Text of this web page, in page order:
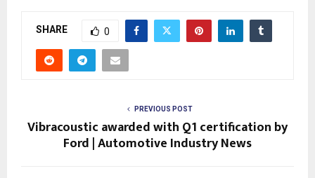
SHARE 0
PREVIOUS POST
Vibracoustic awarded with Q1 certification by
Ford | Automotive Industry News